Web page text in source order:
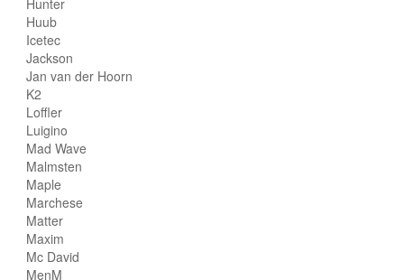
Huub
Icetec
Jackson
Jan van der Hoorn
K2
Loffler
Luigino
Mad Wave
Malmsten
Maple
Marchese
Matter
Maxim
Mc David
MenM